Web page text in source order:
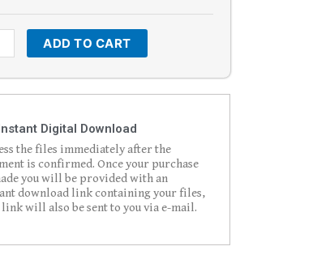
ADD TO CART
Digital Download
the files immediately after the
is confirmed. Once your purchase
you will be provided with an
download link containing your files,
will also be sent to you via e-mail.